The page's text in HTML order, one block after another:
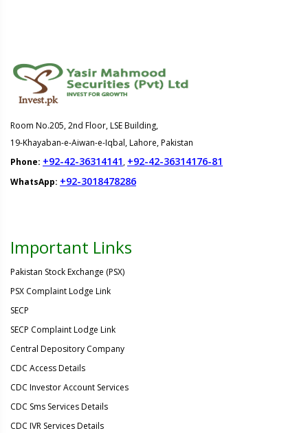
Room No.205, 2nd Floor, LSE Building,
19-Khayaban-e-Aiwan-e-Iqbal, Lahore, Pakistan
Phone: +92-42-36314141, +92-42-36314176-81
WhatsApp: +92-3018478286
Important Links
Pakistan Stock Exchange (PSX)
PSX Complaint Lodge Link
SECP
SECP Complaint Lodge Link
Central Depository Company
CDC Access Details
CDC Investor Account Services
CDC Sms Services Details
CDC IVR Services Details